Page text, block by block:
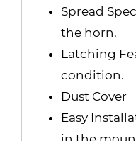
Spread
the horn.
Latching
condition.
Dust Cover
Easy